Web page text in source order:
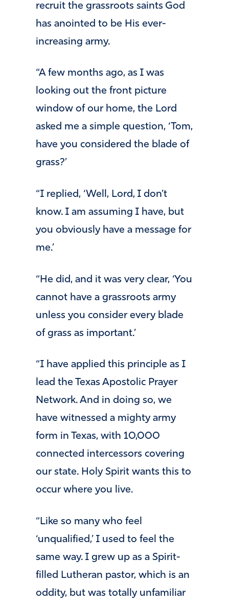
recruit the grassroots saints God
has anointed to be His ever-
increasing army.
“A few months ago, as I was
looking out the front picture
window of our home, the Lord
asked me a simple question, ‘Tom,
have you considered the blade of
grass?’
“I replied, ‘Well, Lord, I don’t
know. I am assuming I have, but
you obviously have a message for
me.’
“He did, and it was very clear, ‘You
cannot have a grassroots army
unless you consider every blade
of grass as important.’
“I have applied this principle as I
lead the Texas Apostolic Prayer
Network. And in doing so, we
have witnessed a mighty army
form in Texas, with 10,000
connected intercessors covering
our state. Holy Spirit wants this to
occur where you live.
“Like so many who feel
‘unqualified,’ I used to feel the
same way. I grew up as a Spirit-
filled Lutheran pastor, which is an
oddity, but was totally unfamiliar